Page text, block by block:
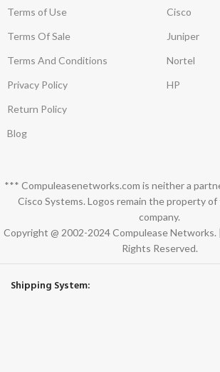
Terms of Use
Terms Of Sale
Terms And Conditions
Privacy Policy
Return Policy
Blog
Cisco
Juniper
Nortel
HP
*** Compuleasenetworks.com is neither a
Cisco Systems. Logos remain the property
company.
Copyright @ 2002-2024 Compulease Networks.
Rights Reserved.
Shipping System: